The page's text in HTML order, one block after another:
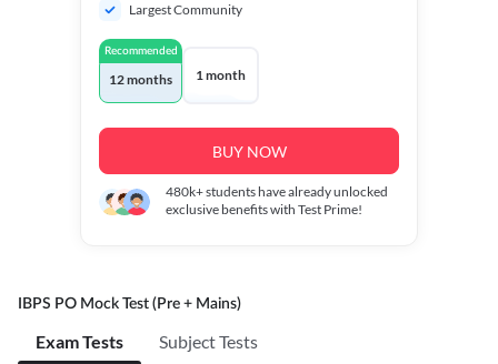
Largest Community
Recommended
12 months 1 month
BUY NOW
480k+students have already unlocked
exclusive benefits with Test Prime!
IBPS PO Mock Test (Pre + Mains)
Exam Tests Subject Tests